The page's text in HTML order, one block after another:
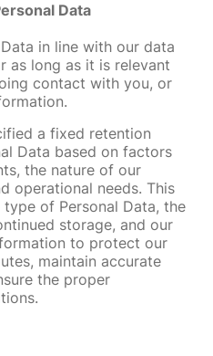
Data
in line with our data
as long as it is relevant
contact with you, or
a fixed retention
Data based on factors
the nature of our
operational needs. This
of Personal Data, the
storage, and our
to protect our
maintain accurate
the proper